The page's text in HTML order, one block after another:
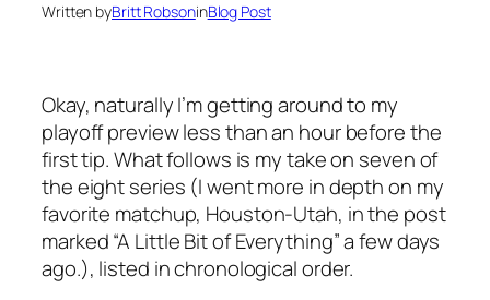
Written byBritt RobsoninBlog Post
Okay, naturally I’m getting around to my
playoff preview less than an hour before the
first tip. What follows is my take on seven of
the eight series (I went more in depth on my
favorite matchup, Houston-Utah, in the post
marked “A Little Bit of Everything” a few days
ago.), listed in chronological order.